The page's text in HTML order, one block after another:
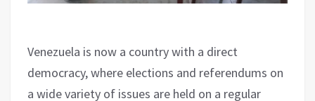
Venezuela is now a country with a direct
democracy, where elections and referendums on
a wide variety of issues are held on a regular